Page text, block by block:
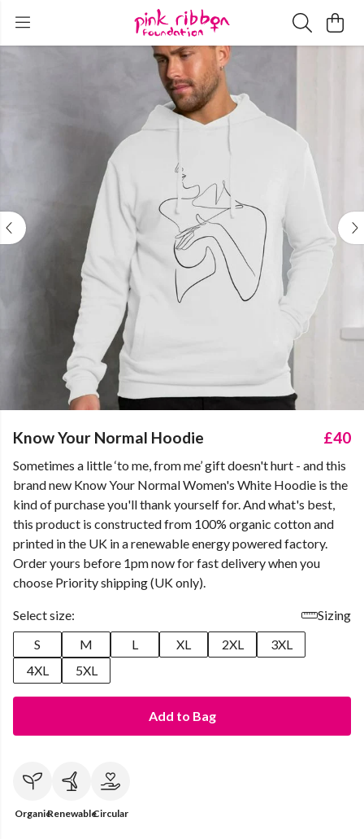
Know Your Normal Hoodie £40
Sometimes a little ‘to me, from me’ gift doesn't hurt - and this
brand new Know Your Normal Women's White Hoodie is the
kind of purchase you'll thank yourself for. And what's best,
this product is constructed from 100% organic cotton and
printed in the UK in a renewable energy powered factory.
Order yours before 1pm now for fast delivery when you
choose Priority shipping (UK only).
Select size:
Sizing
S
M L XL 2XL
3XL
4XL
5XL
Add to Bag
OrganicRenewableCircular